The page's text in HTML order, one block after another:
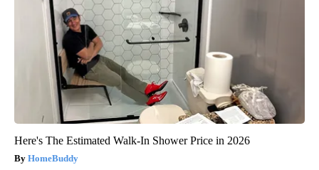
Here's The Estimated Walk-In Shower Price in 2026
HomeBuddy